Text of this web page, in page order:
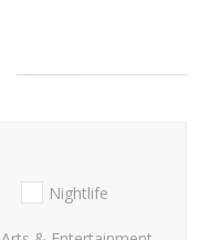
Nightlife